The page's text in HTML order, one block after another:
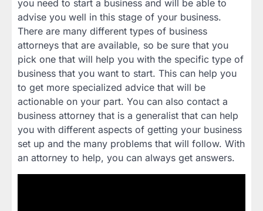
you need to start a business and will be able to
advise you well in this stage of your business.
There are many different types of business
attorneys that are available, so be sure that you
pick one that will help you with the specific type of
business that you want to start. This can help you
to get more specialized advice that will be
actionable on your part. You can also contact a
business attorney that is a generalist that can help
you with different aspects of getting your business
set up and the many problems that will follow. With
an attorney to help, you can always get answers.